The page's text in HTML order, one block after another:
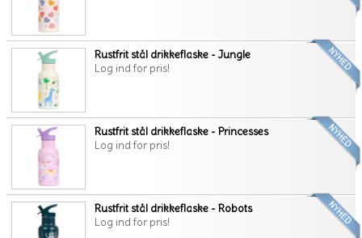
Rustfrit stål drikkeflaske - Jungle
Log ind for pris!
Rustfrit stål drikkeflaske - Princesses
Log ind for pris!
Rustfrit stål drikkeflaske - Robots
Log ind for pris!